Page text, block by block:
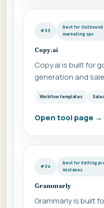
#33
Best for
marketing ops
Copy.ai
Copy.ai is built for
generation and
Workflow templates
Open tool page →
#34
Best for Editing
mistakes
Grammarly
Grammarly is built